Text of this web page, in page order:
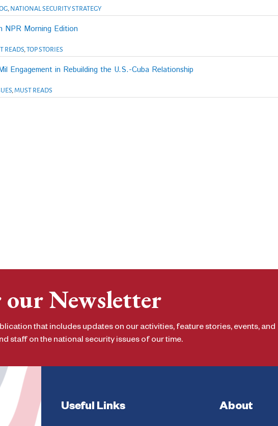
,NATIONAL SECURITY STRATEGY
NPR Morning Edition
READS,TOP STORIES
Engagement in Rebuilding the U.S.-Cuba Relationship
,MUST READS
Newsletter
that includes updates on our activities, feature stories, events, and
staff on the national security issues of our time.
Useful Links About